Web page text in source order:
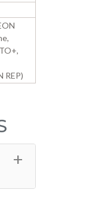
REP)
+